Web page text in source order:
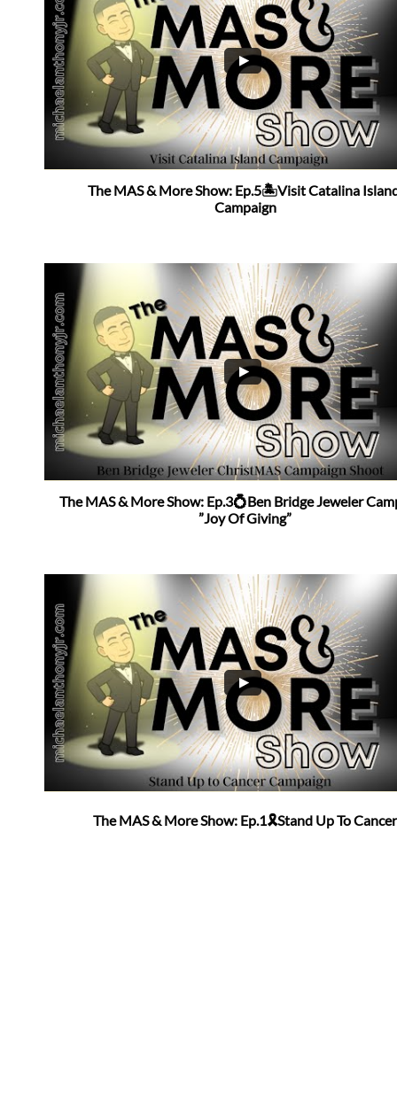
The MAS & More Show: Ep.5🏝Visit Catalina
Campaign
The MAS & More Show: Ep.3💍Ben Bridge Jeweler
”Joy Of Giving”
The MAS & More Show: Ep.1🎗Stand Up To Cancer